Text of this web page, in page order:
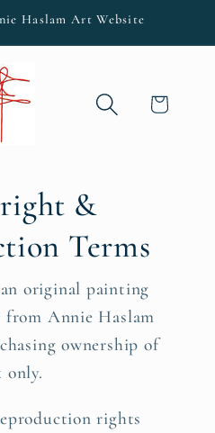
Haslam Art Website
Cart
&
Terms
original painting
Annie Haslam
ownership of
only.
rights